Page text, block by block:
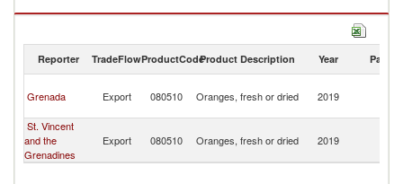
Reporter TradeFlowProductCodeProduct Description Year Partner
Grenada Export 080510 Oranges, fresh or dried 2019
St. Vincent
and the
Grenadines
Export 080510 Oranges, fresh or dried 2019